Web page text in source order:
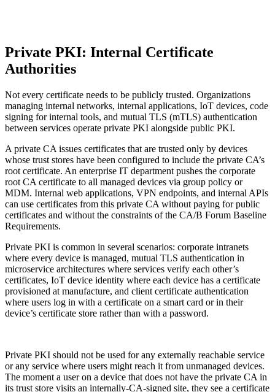
Private PKI: Internal Certificate
Authorities
Not every certificate needs to be publicly trusted. Organizations
managing internal networks, internal applications, IoT devices, code
signing for internal tools, and mutual TLS (mTLS) authentication
between services operate private PKI alongside public PKI.
A private CA issues certificates that are trusted only by devices
whose trust stores have been configured to include the private CA’s
root certificate. An enterprise IT department pushes the corporate
root CA certificate to all managed devices via group policy or
MDM. Internal web applications, VPN endpoints, and internal APIs
can use certificates from this private CA without paying for public
certificates and without the constraints of the CA/B Forum Baseline
Requirements.
Private PKI is common in several scenarios: corporate intranets
where every device is managed, mutual TLS authentication in
microservice architectures where services verify each other’s
certificates, IoT device identity where each device has a certificate
provisioned at manufacture, and client certificate authentication
where users log in with a certificate on a smart card or in their
device’s certificate store rather than with a password.
Private PKI should not be used for any externally reachable service
or any service where users might reach it from unmanaged devices.
The moment a user on a device that does not have the private CA in
its trust store visits an internally-CA-signed site, they see a certificate